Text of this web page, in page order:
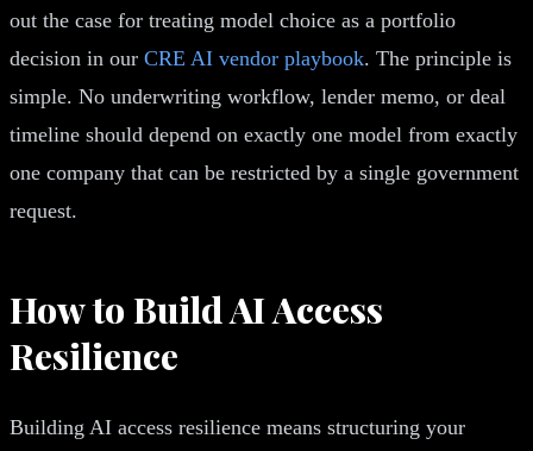
out the case for treating model choice as a portfolio
decision in our CRE AI vendor playbook. The principle is
simple. No underwriting workflow, lender memo, or deal
timeline should depend on exactly one model from exactly
one company that can be restricted by a single government
request.
How to Build AI Access
Resilience
Building AI access resilience means structuring your